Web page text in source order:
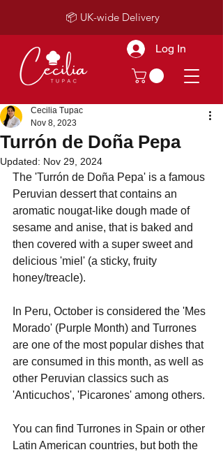
Log In
📦 UK-wide Delivery
Turrón de Doña Pepa
Cecilia Tupac
Nov 8, 2023
Updated: Nov 29, 2024
The 'Turrón de Doña Pepa' is a famous
Peruvian dessert that contains an
aromatic nougat-like dough made of
sesame and anise, that is baked and
then covered with a super sweet and
delicious 'miel' (a sticky, fruity
honey/treacle).
In Peru, October is considered the 'Mes
Morado' (Purple Month) and Turrones
are one of the most popular dishes that
are consumed in this month, as well as
other Peruvian classics such as
'Anticuchos', 'Picarones' among others.
You can find Turrones in Spain or other
Latin American countries, but both the